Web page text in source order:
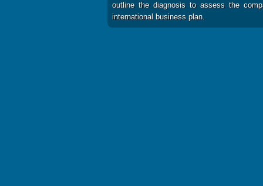
outline the diagnosis to assess the
international business plan.